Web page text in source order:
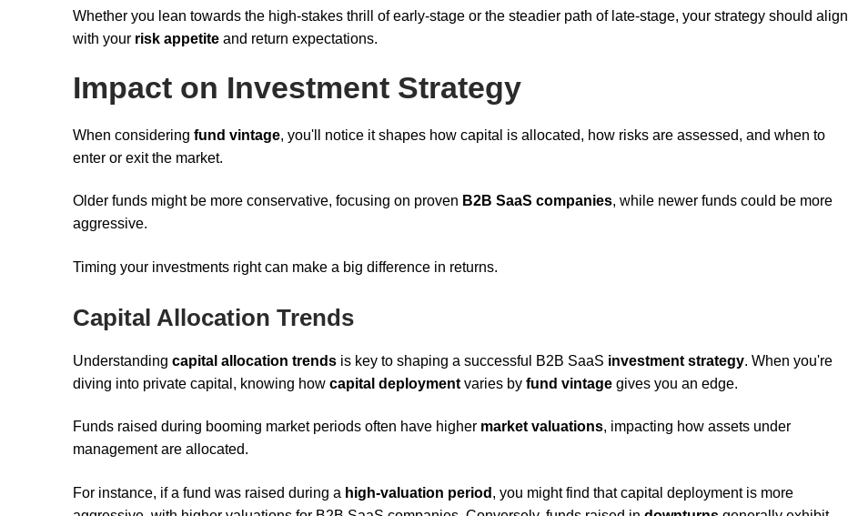
Whether you lean towards the high-stakes thrill of early-stage or the steadier path of late-stage, your strategy should align
with your risk appetite and return expectations.
Impact on Investment Strategy
When considering fund vintage, you'll notice it shapes how capital is allocated, how risks are assessed, and when to
enter or exit the market.
Older funds might be more conservative, focusing on proven B2B SaaS companies, while newer funds could be more
aggressive.
Timing your investments right can make a big difference in returns.
Capital Allocation Trends
Understanding capital allocation trends is key to shaping a successful B2B SaaS investment strategy. When you're
diving into private capital, knowing how capital deployment varies by fund vintage gives you an edge.
Funds raised during booming market periods often have higher market valuations, impacting how assets under
management are allocated.
For instance, if a fund was raised during a high-valuation period , you might find that capital deployment is more